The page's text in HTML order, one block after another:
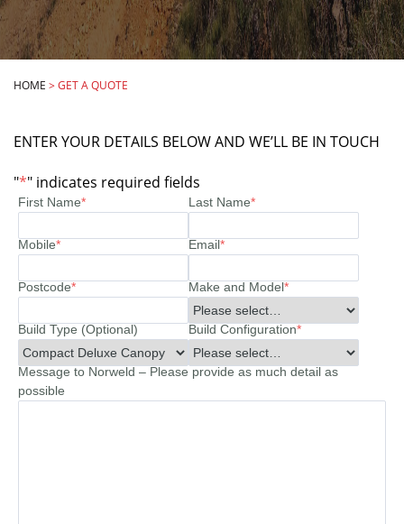
HOME >GET A QUOTE
ENTER YOUR DETAILS BELOW AND WE’LL BE IN TOUCH
"*" indicates required fields
First Name* Last Name*
Mobile* Email*
Postcode* Make and Model*
Build Type (Optional) Build Configuration*
Message to Norweld – Please provide as much detail as
possible